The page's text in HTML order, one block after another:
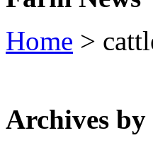
Home >
Archives